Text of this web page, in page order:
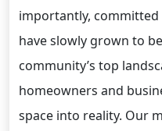
importantly, committed
have slowly grown to
community’s top
homeowners and
space into reality. Our